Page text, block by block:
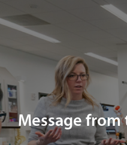
Message from